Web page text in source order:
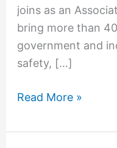
joins as an
bring more than
government and
safety, […]
Read More »